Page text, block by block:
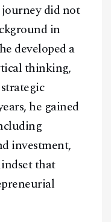
journey did not
in
developed a
thinking,
he gained
investment,
that